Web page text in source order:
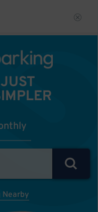
Nearby